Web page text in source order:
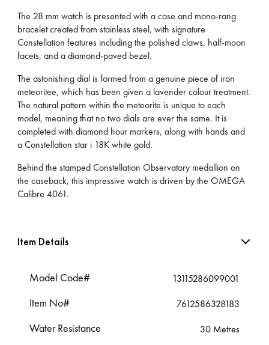
The 28 mm watch is presented with a case and mono-rang
bracelet created from stainless steel, with signature
Constellation features including the polished claws, half-moon
facets, and a diamond-paved bezel.
The astonishing dial is formed from a genuine piece of iron
meteoritee, which has been given a lavender colour treatment.
The natural pattern within the meteorite is unique to each
model, meaning that no two dials are ever the same. It is
completed with diamond hour markers, along with hands and
a Constellation star i 18K white gold.
Behind the stamped Constellation Observatory medallion on
the caseback, this impressive watch is driven by the OMEGA
Calibre 4061.
Item Details
Model Code# 13115286099001
Item No# 7612586328183
Water Resistance 30 Metres